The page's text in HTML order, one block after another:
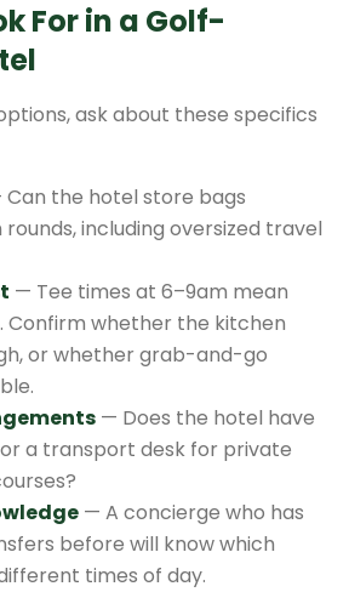
For in a Golf-
ask about these specifics
Can the hotel store bags
including oversized travel
— Tee times at 6–9am mean
Confirm whether the kitchen
or whether grab-and-go
— Does the hotel have
a transport desk for private
— A concierge who has
before will know which
times of day.